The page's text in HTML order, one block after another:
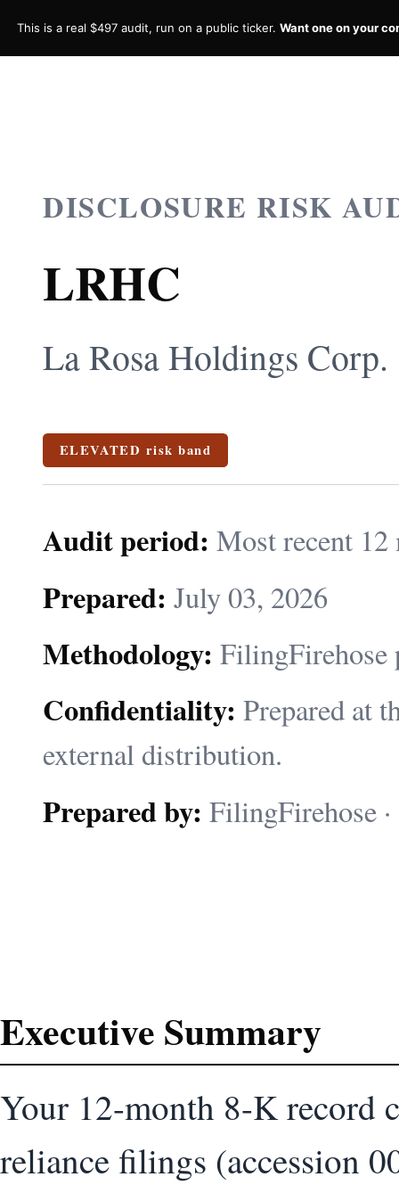
This is a real $497 audit, run on a public ticker. Want one on your
DISCLOSURE RISK
LRHC
La Rosa Holdings Corp.
ELEVATED risk band
Audit period: Most recent
Prepared: July 03, 2026
Methodology: FilingFirehose
Confidentiality: Prepared at
external distribution.
Prepared by: FilingFirehose
Executive Summary
Your 12-month 8-K record
reliance filings (accession